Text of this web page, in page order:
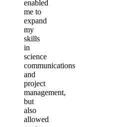
enabled
me to
expand
my
skills
in
science
communications
and
project
management,
but
also
allowed